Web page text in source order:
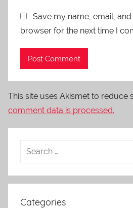
Save my name, email,
browser for the next time I
This site uses Akismet to reduce
comment data is processed.
Categories